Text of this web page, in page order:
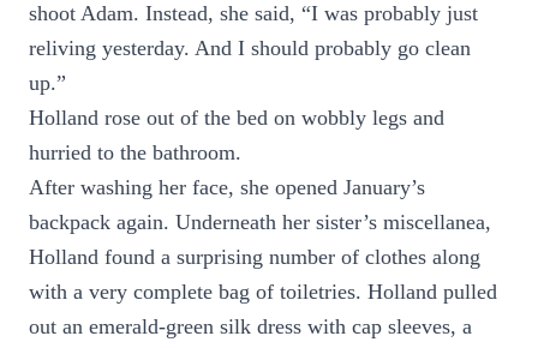
shoot Adam. Instead, she said, “I was probably just
reliving yesterday. And I should probably go clean
up.”
Holland rose out of the bed on wobbly legs and
hurried to the bathroom.
After washing her face, she opened January’s
backpack again. Underneath her sister’s miscellanea,
Holland found a surprising number of clothes along
with a very complete bag of toiletries. Holland pulled
out an emerald-green silk dress with cap sleeves, a